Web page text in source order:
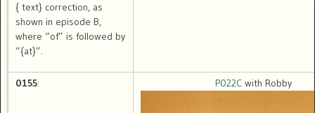
{ text} correction, as
shown in episode B,
where “of” is followed by
“{at}”.
0155: P022Cwith Robby